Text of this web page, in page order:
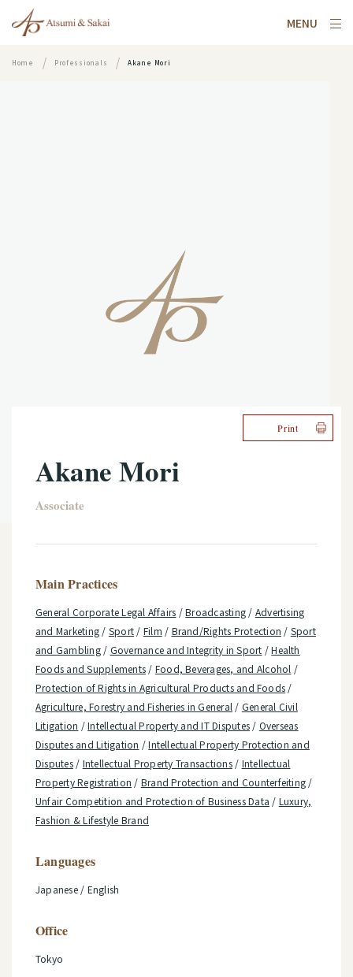
MENU
Home Professionals Akane Mori
Print
Akane Mori
Associate
Main Practices
General Corporate Legal Affairs /Broadcasting / Advertising
and Marketing / Sport / Film / Brand/Rights Protection / Sport
and Gambling/ Governance and Integrity in Sport /Health
Foods and Supplements / Food, Beverages, and Alcohol /
Protection of Rights in Agricultural Products and Foods /
Agriculture, Forestry and Fisheries in General / General Civil
Litigation /Intellectual Property and IT Disputes / Overseas
Disputes and Litigation /Intellectual Property Protection and
Disputes/ Intellectual Property Transactions/ Intellectual
Property Registration / Brand Protection and Counterfeiting /
Unfair Competition and Protection of Business Data / Luxury,
Fashion & Lifestyle Brand
Languages
Japanese / English
Office
Tokyo